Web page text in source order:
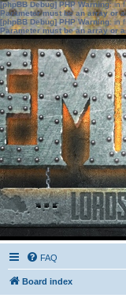
[phpBB Debug] PHP Warning: in
Parameter must be an array or
[phpBB Debug] PHP Warning: in
Parameter must be an array or
FAQ
Board index